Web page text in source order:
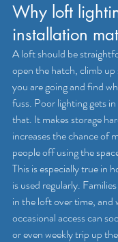
Why loft
installation
A loft should be
open the hatch, climb up
you are going and find
fuss. Poor lighting gets
that. It makes storage
increases the chance of
people off using the
This is especially true in
is used regularly.
in the loft over time, and
occasional access can
or even weekly trip up